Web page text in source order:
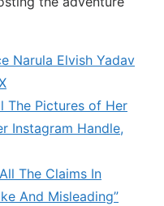
Narula Elvish Yadav
The Pictures of Her
Instagram Handle,
The Claims In
And Misleading”